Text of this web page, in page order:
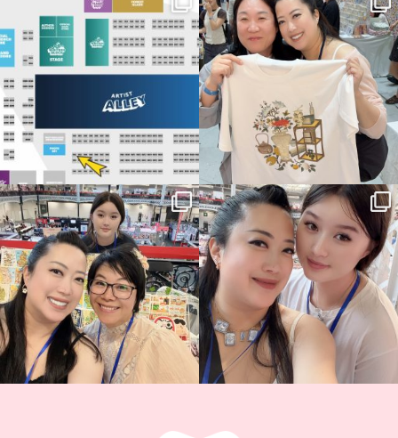
Birmingham! 🎉
📍
15 1
this...
71 4
Thank you, Hyper Japan, for having us
back again...
90 3
Hyper Japan Day 1! 🎉
Today was AMAZING!!...
90 11